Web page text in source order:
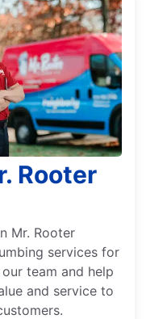
Rooter
Mr. Rooter
services for
team and help
and service to